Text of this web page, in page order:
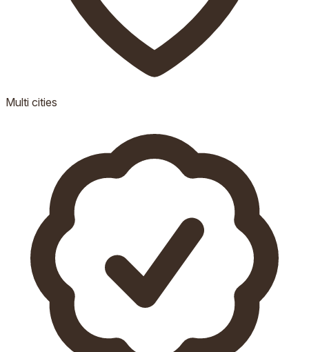
Multi cities